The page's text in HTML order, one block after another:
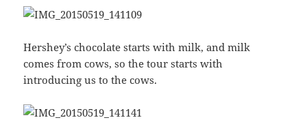
Hershey’s chocolate starts with milk, and milk
comes from cows, so the tour starts with
introducing us to the cows.